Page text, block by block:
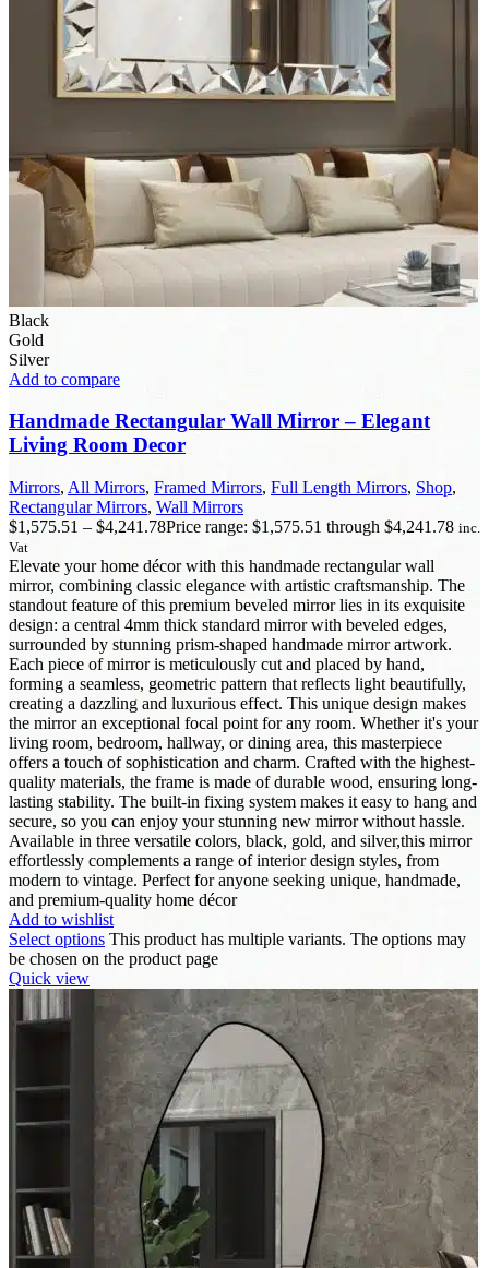
Black
Gold
Silver
Add to compare
Handmade Rectangular Wall Mirror – Elegant
Living Room Decor
Mirrors, All Mirrors, Framed Mirrors, Full Length Mirrors, Shop,
Rectangular Mirrors, Wall Mirrors
$1,575.51 – $4,241.78Price range: $1,575.51 through $4,241.78 inc.
Vat
Elevate your home décor with this handmade rectangular wall
mirror, combining classic elegance with artistic craftsmanship. The
standout feature of this premium beveled mirror lies in its exquisite
design: a central 4mm thick standard mirror with beveled edges,
surrounded by stunning prism-shaped handmade mirror artwork.
Each piece of mirror is meticulously cut and placed by hand,
forming a seamless, geometric pattern that reflects light beautifully,
creating a dazzling and luxurious effect. This unique design makes
the mirror an exceptional focal point for any room. Whether it's your
living room, bedroom, hallway, or dining area, this masterpiece
offers a touch of sophistication and charm. Crafted with the highest-
quality materials, the frame is made of durable wood, ensuring long-
lasting stability. The built-in fixing system makes it easy to hang and
secure, so you can enjoy your stunning new mirror without hassle.
Available in three versatile colors, black, gold, and silver,this mirror
effortlessly complements a range of interior design styles, from
modern to vintage. Perfect for anyone seeking unique, handmade,
and premium-quality home décor
Add to wishlist
Select options This product has multiple variants. The options may
be chosen on the product page
Quick view